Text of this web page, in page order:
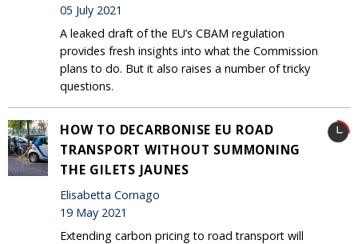
05 July 2021
A leaked draft of the EU’s CBAM regulation
provides fresh insights into what the Commission
plans to do. But it also raises a number of tricky
questions.
HOW TO DECARBONISE EU ROAD
TRANSPORT WITHOUT SUMMONING
THE GILETS JAUNES
Elisabetta Cornago
19 May 2021
Extending carbon pricing to road transport will